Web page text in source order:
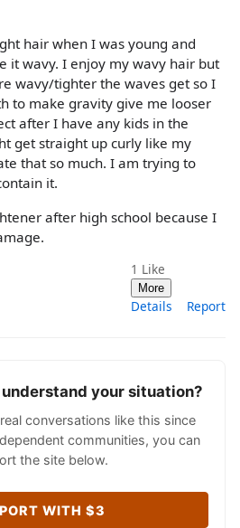
hair when I was young and
it wavy. I enjoy my wavy hair but
wavy/tighter the waves get so I
to make gravity give me looser
after I have any kids in the
get straight up curly like my
that so much. I am trying to
it.
after high school because I
1 Like
More
Details Report
your situation?
conversations like this since
communities, you can
the site below.
WITH $3